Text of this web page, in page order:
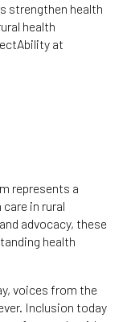
strengthen health
health
at
represents a
in rural
advocacy, these
health
voices from the
Inclusion today